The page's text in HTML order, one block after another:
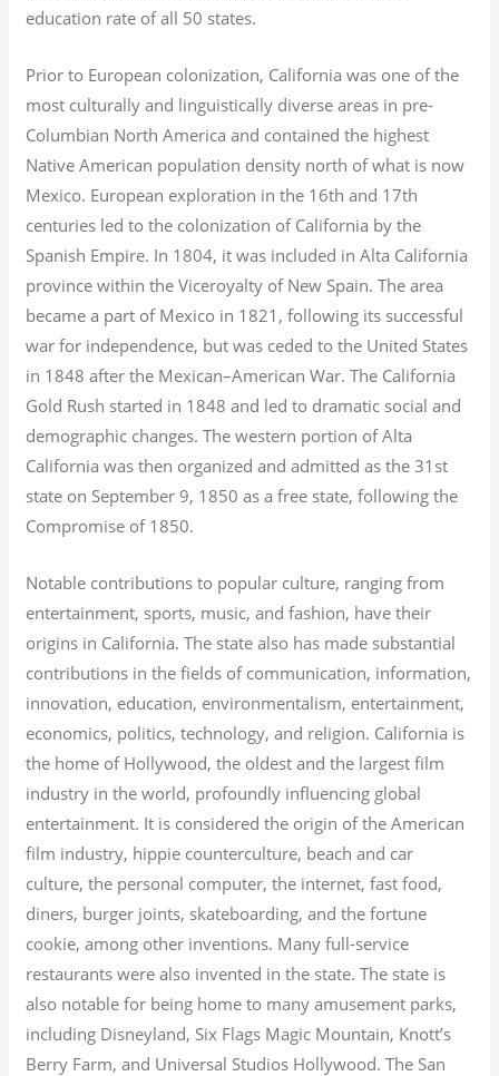
education rate of all 50 states.
Prior to European colonization, California was one of the
most culturally and linguistically diverse areas in pre-
Columbian North America and contained the highest
Native American population density north of what is now
Mexico. European exploration in the 16th and 17th
centuries led to the colonization of California by the
Spanish Empire. In 1804, it was included in Alta California
province within the Viceroyalty of New Spain. The area
became a part of Mexico in 1821, following its successful
war for independence, but was ceded to the United States
in 1848 after the Mexican–American War. The California
Gold Rush started in 1848 and led to dramatic social and
demographic changes. The western portion of Alta
California was then organized and admitted as the 31st
state on September 9, 1850 as a free state, following the
Compromise of 1850.
Notable contributions to popular culture, ranging from
entertainment, sports, music, and fashion, have their
origins in California. The state also has made substantial
contributions in the fields of communication, information,
innovation, education, environmentalism, entertainment,
economics, politics, technology, and religion. California is
the home of Hollywood, the oldest and the largest film
industry in the world, profoundly influencing global
entertainment. It is considered the origin of the American
film industry, hippie counterculture, beach and car
culture, the personal computer, the internet, fast food,
diners, burger joints, skateboarding, and the fortune
cookie, among other inventions. Many full-service
restaurants were also invented in the state. The state is
also notable for being home to many amusement parks,
including Disneyland, Six Flags Magic Mountain, Knott’s
Berry Farm, and Universal Studios Hollywood. The San